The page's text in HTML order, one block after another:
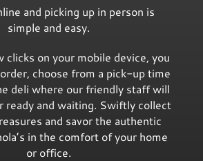
and picking up in person is
simple and easy.
clicks on your mobile device, you
choose from a pick-up time
deli where our friendly staff will
ready and waiting. Swiftly collect
and savor the authentic
in the comfort of your home
or office.